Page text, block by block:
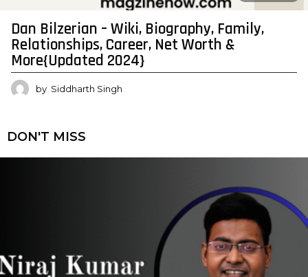
Dan Bilzerian – Wiki, Biography, Family,
Relationships, Career, Net Worth &
More{Updated 2024}
by Siddharth Singh
DON'T MISS